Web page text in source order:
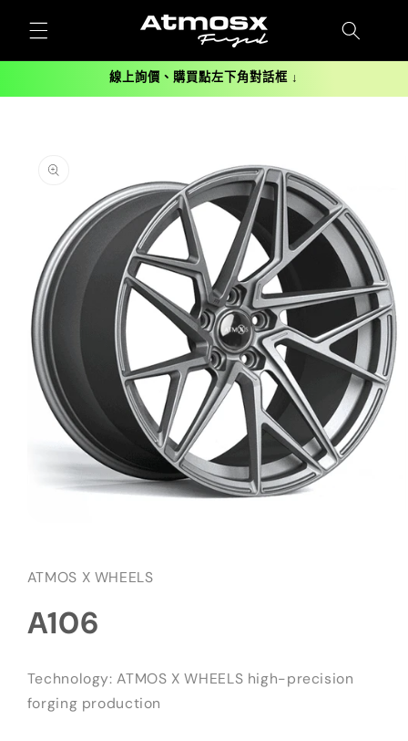
容
線上詢價、購買點左下角對話框 ↓
品資訊
視
中
開
多
媒
體
ATMOS X WHEELS
A106
Technology: ATMOS X WHEELS high-precision
forging production